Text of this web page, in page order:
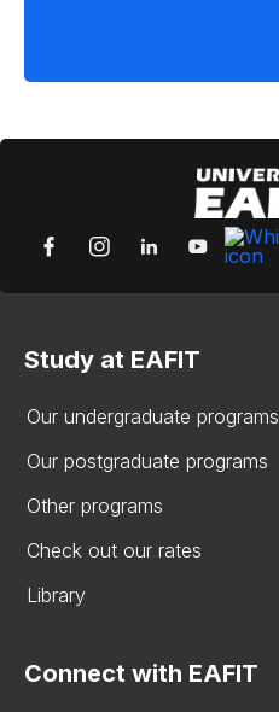
Study at EAFIT
Our undergraduate programs
Our postgraduate programs
Other programs
Check out our rates
Library
Connect with EAFIT